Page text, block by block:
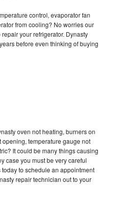
control, evaporator fan
from cooling? No worries our
your refrigerator. Dynasty
before even thinking of buying
oven not heating, burners on
temperature gauge not
It could be many things causing
case you must be very careful
to schedule an appointment
repair technician out to your